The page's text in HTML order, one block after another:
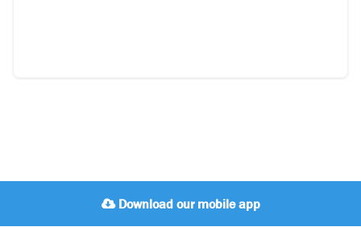
Download our mobile app